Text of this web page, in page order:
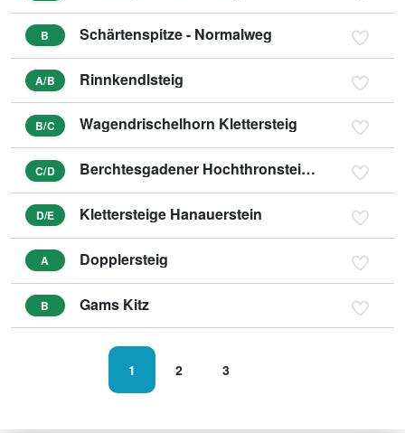
B Schärtenspitze - Normalweg
A/B Rinnkendlsteig
B/C Wagendrischelhorn Klettersteig
C/D Berchtesgadener Hochthronsteig - Hochthron Klettersteig
D/E Klettersteige Hanauerstein
A Dopplersteig
B Gams Kitz
1 2 3